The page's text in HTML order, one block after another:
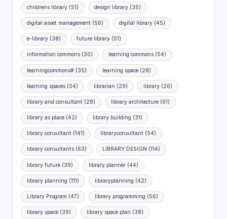
childrens library (51) design library(35)
digital asset management (56) digital library(45)
e-library (38) future library(51)
information commons (30) learning commons(54)
learningcommons# (35) learning space(28)
learning spaces (54) librarian (29) library(26)
library and consultant (28) library architecture(61)
library as place (42) library building (31)
library consultant (141) libraryconsultant(54)
library consultants (63) LIBRARY DESIGN (114)
library future (39) library planner(44)
library planning (111) libraryplanning (42)
Library Program (47) library programming (56)
library space (39) library space plan (38)